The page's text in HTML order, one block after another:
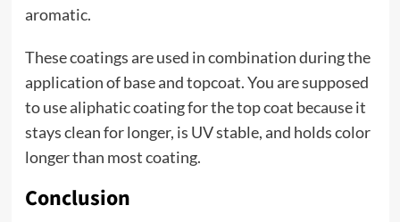
aromatic.
These coatings are used in combination during the
application of base and topcoat. You are supposed
to use aliphatic coating for the top coat because it
stays clean for longer, is UV stable, and holds color
longer than most coating.
Conclusion